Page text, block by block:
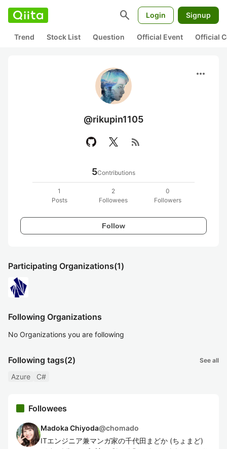
search Login Signup
Trend Stock List Question Official Event Official
more_horiz
@rikupin1105
rss_feed
5Contributions
1
Posts
2
Followees
0
Followers
Follow
Participating Organizations(1)
Following Organizations
No Organizations you are following
Following tags(2) See all
Azure C#
Followees
Madoka Chiyoda@chomado
ITエンジニア兼マンガ家の千代田まどか (ちょまど)